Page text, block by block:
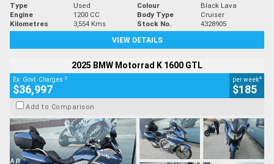
Type Used Colour
Black Lava
Engine
1200 CC Body Type
Cruiser
Kilometres
3,554 Kms Stock No.
4328905
VIEW DETAILS
2025 BMW Motorrad K 1600 GTL
Ex. Govt. Charges 2
$36,997
per week4
$185
Add to Comparison